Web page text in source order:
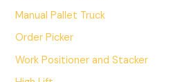
Manual Pallet Truck
Order Picker
Work Positioner and Stacker